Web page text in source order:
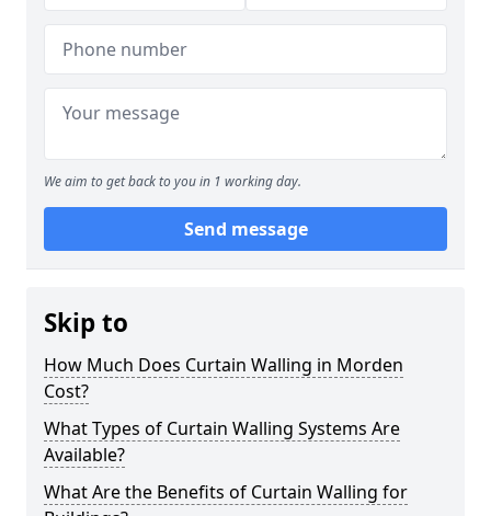
We aim to get back to you in 1 working day.
Send message
Skip to
How Much Does Curtain Walling in Morden
Cost?
What Types of Curtain Walling Systems Are
Available?
What Are the Benefits of Curtain Walling for